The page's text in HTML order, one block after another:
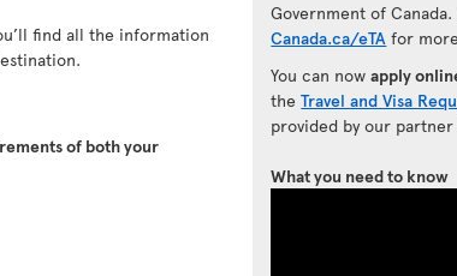
find all the information
of both your
Government of Canada.
Canada.ca/eTA for
You can nowapply
theTravel and Visa
provided by our partner
What you need to know